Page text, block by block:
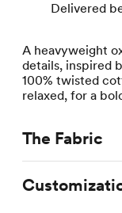
Delivered
A heavyweight
details, inspired
100% twisted
relaxed, for a
The Fabric